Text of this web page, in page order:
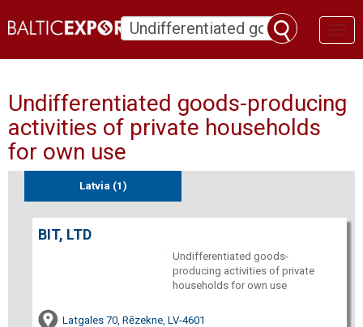
Undifferentiated goods-producing
activities of private households
for own use
Latvia (1)
BIT, LTD
Undifferentiated goods-
producing activities of private
households for own use
Latgales 70, Rēzekne, LV-4601